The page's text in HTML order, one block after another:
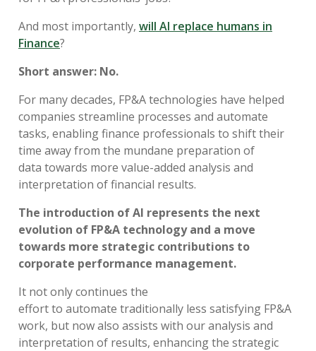
And most importantly, will AI replace humans in
Finance?
Short answer: No.
For many decades, FP&A technologies have helped
companies streamline processes and automate
tasks, enablingfinance professionals to shift their
time awayfrom the mundane preparation of
data towards more value-added analysis and
interpretation of financial results.
The introduction of AI represents the next
evolution of FP&A technology and a move
towards more strategic contributions to
corporate performance management.
It not onlycontinues the
effortto automate traditionally less satisfying FP&A
work, but nowalso assists with ouranalysis and
interpretation of results, enhancingthe strategic